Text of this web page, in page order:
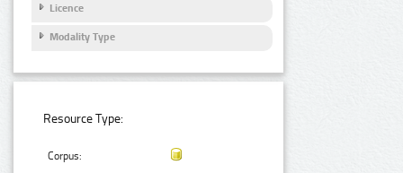
Licence
Modality Type
Resource Type:
Corpus: